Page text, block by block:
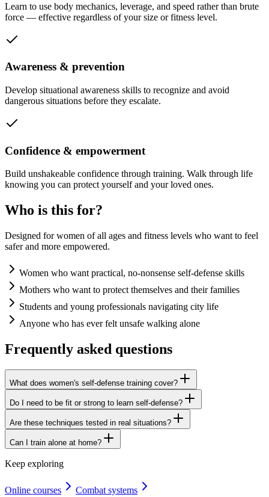
Learn to use body mechanics, leverage, and speed rather than brute
force — effective regardless of your size or fitness level.
Awareness & prevention
Develop situational awareness skills to recognize and avoid
dangerous situations before they escalate.
Confidence & empowerment
Build unshakeable confidence through training. Walk through life
knowing you can protect yourself and your loved ones.
Who is this for?
Designed for women of all ages and fitness levels who want to feel
safer and more empowered.
Women who want practical, no-nonsense self-defense skills
Mothers who want to protect themselves and their families
Students and young professionals navigating city life
Anyone who has ever felt unsafe walking alone
Frequently asked questions
What does women's self-defense training cover?
Do I need to be fit or strong to learn self-defense?
Are these techniques tested in real situations?
Can I train alone at home?
Keep exploring
Online courses Combat systems